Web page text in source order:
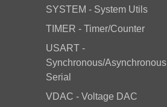
SYSTEM - System Utils
TIMER - Timer/Counter
USART -
Synchronous/Asynchronous
Serial
VDAC - Voltage DAC